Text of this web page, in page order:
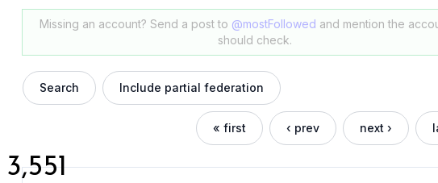
Missing an account? Send a post to @mostFollowed and mention the
should check.
Search Include partial federation
« first ‹ prev next ›
3,551